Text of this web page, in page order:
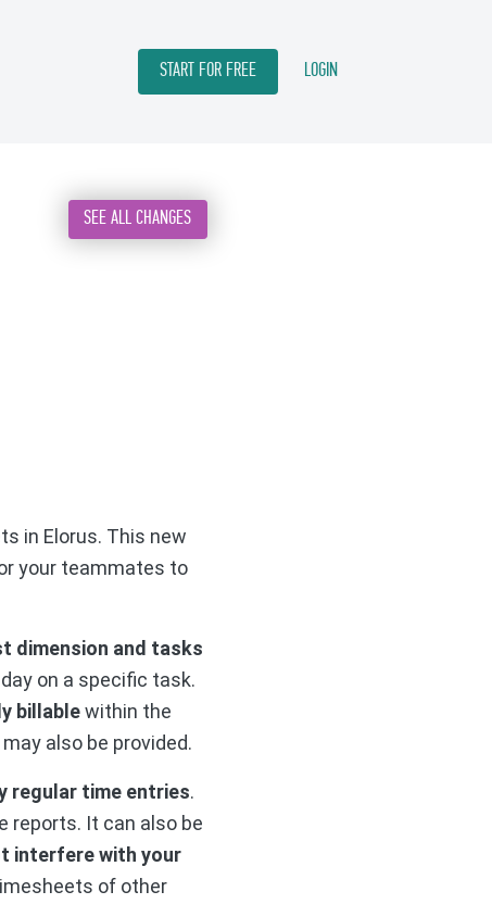
START FOR FREE LOGIN
SEE ALL CHANGES
in Elorus. This new
your teammates to
dimension and tasks
on a specific task.
billablewithin the
also be provided.
regular time entries.
reports. It can also be
interfere with your
of other